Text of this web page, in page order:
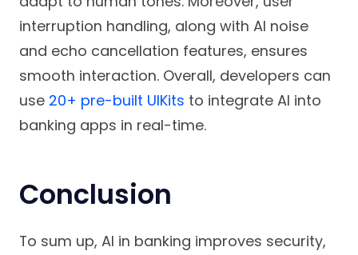
interruption handling, along with AI noise
and echo cancellation features, ensures
smooth interaction. Overall, developers can
use 20+ pre-built UIKits to integrate AI into
banking apps in real-time.
Conclusion
To sum up, AI in banking improves security,